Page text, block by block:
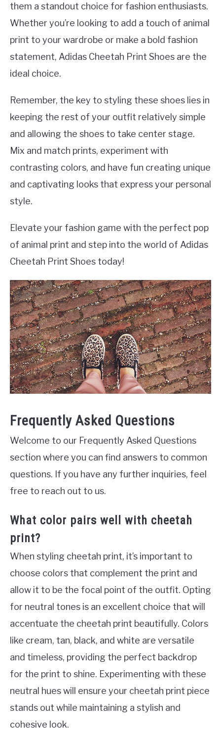
them a standout choice for fashion enthusiasts.
Whether you’re looking to add a touch of animal
print to your wardrobe or make a bold fashion
statement, Adidas Cheetah Print Shoes are the
ideal choice.
Remember, the key to styling these shoes lies in
keeping the rest of your outfit relatively simple
and allowing the shoes to take center stage.
Mix and match prints, experiment with
contrasting colors, and have fun creating unique
and captivating looks that express your personal
style.
Elevate your fashion game with the perfect pop
of animal print and step into the world of Adidas
Cheetah Print Shoes today!
Frequently Asked Questions
Welcome to our Frequently Asked Questions
section where you can find answers to common
questions. If you have any further inquiries, feel
free to reach out to us.
What color pairs well with cheetah
print?
When styling cheetah print, it’s important to
choose colors that complement the print and
allow it to be the focal point of the outfit. Opting
for neutral tones is an excellent choice that will
accentuate the cheetah print beautifully. Colors
like cream, tan, black, and white are versatile
and timeless, providing the perfect backdrop
for the print to shine. Experimenting with these
neutral hues will ensure your cheetah print piece
stands out while maintaining a stylish and
cohesive look.